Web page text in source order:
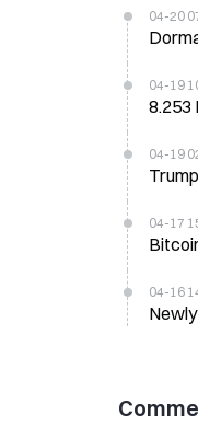
04-20
04-19
8.253
04-19
04-17
04-16